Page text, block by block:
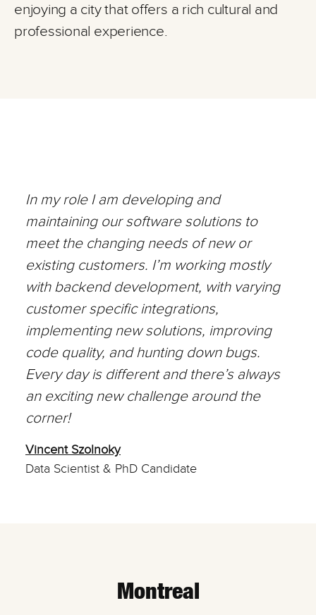
enjoying a city that offers a rich cultural and
professional experience.
In my role I am developing and
maintaining our software solutions to
meet the changing needs of new or
existing customers. I’m working mostly
with backend development, with varying
customer specific integrations,
implementing new solutions, improving
code quality, and hunting down bugs.
Every day is different and there’s always
an exciting new challenge around the
corner!
Vincent Szolnoky
Data Scientist & PhD Candidate
Montreal